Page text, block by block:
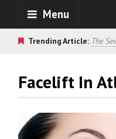
Menu
Trending Article: The
Facelift In